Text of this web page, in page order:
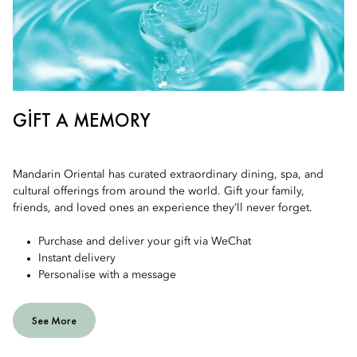
GIFT A MEMORY
Mandarin Oriental has curated extraordinary dining, spa, and
cultural offerings from around the world. Gift your family,
friends, and loved ones an experience they’ll never forget.
Purchase and deliver your gift via WeChat
Instant delivery
Personalise with a message
See More